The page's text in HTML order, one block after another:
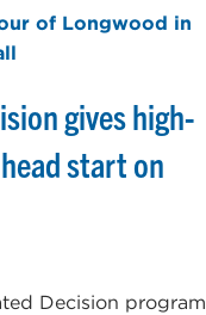
gives high-
start on
Decision program